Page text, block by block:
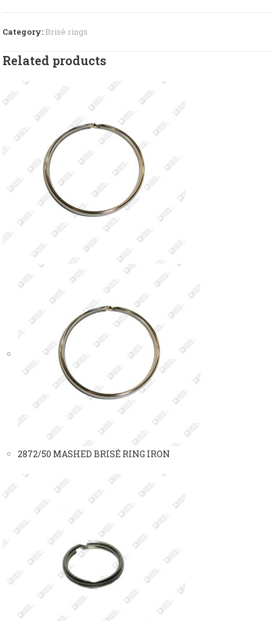
Category: Brisè rings
Related products
2872/50 MASHED BRISÉ RING IRON